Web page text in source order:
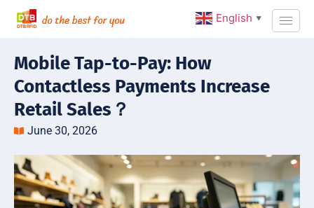
Mobile Tap-to-Pay: How
Contactless Payments Increase
Retail Sales？
June 30, 2026
English ▼